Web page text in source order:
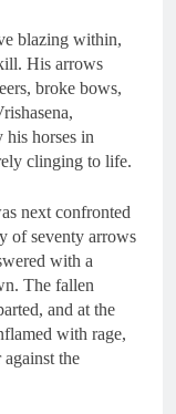
blazing within,
His arrows
broke bows,
his horses in
clinging to life.
next confronted
of seventy arrows
with a
The fallen
and at the
with rage,
the